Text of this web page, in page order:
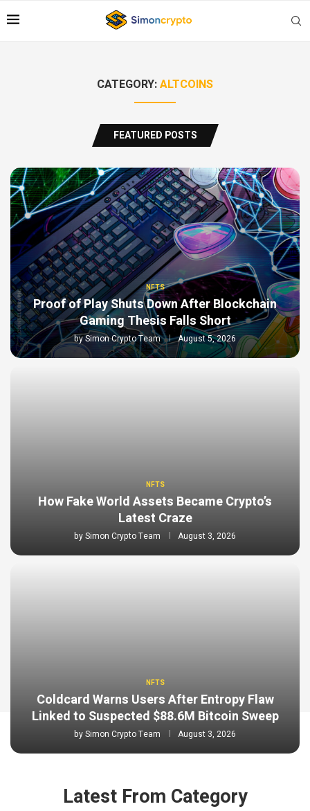
CATEGORY:ALTCOINS
FEATURED POSTS
NFTS
Proof of Play Shuts Down After Blockchain
Gaming Thesis Falls Short
bySimon Crypto Team August 5, 2026
NFTS
How Fake World Assets Became Crypto’s
Latest Craze
bySimon Crypto Team August 3, 2026
NFTS
Coldcard Warns Users After Entropy Flaw
Linked to Suspected $88.6M Bitcoin Sweep
bySimon Crypto Team August 3, 2026
Latest From Category